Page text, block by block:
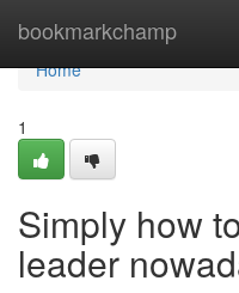
bookmarkchamp
Home
Home
1
Simply how
leader